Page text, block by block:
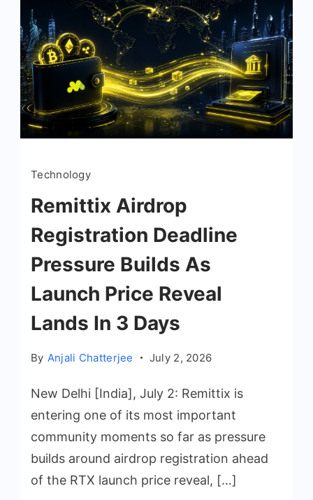
Technology
Remittix Airdrop
Registration Deadline
Pressure Builds As
Launch Price Reveal
Lands In 3 Days
By Anjali Chatterjee July 2, 2026
New Delhi [India], July 2: Remittix is
entering one of its most important
community moments so far as pressure
builds around airdrop registration ahead
of the RTX launch price reveal, […]